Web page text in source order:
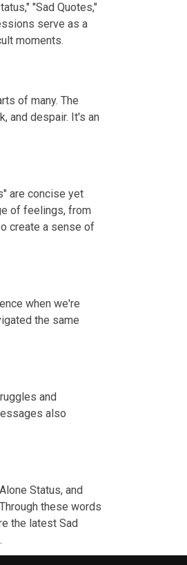
"Sad Quotes,"
serve as a
moments.
of many. The
and despair. It's an
are concise yet
of feelings, from
create a sense of
when we're
the same
and
also
Status, and
these words
the latest Sad